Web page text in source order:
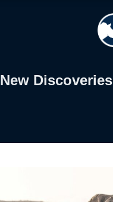
New Discoveries